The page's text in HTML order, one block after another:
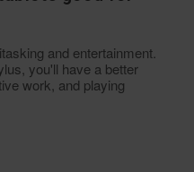
and entertainment.
you'll have a better
work, and playing